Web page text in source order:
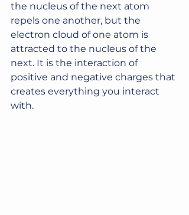
the nucleus of the next atom
repels one another, but the
electron cloud of one atom is
attracted to the nucleus of the
next. It is the interaction of
positive and negative charges that
creates everything you interact
with.